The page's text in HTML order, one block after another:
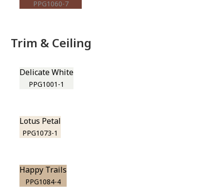
PPG1060-7
Trim & Ceiling
Delicate White
PPG1001-1
Lotus Petal
PPG1073-1
Happy Trails
PPG1084-4